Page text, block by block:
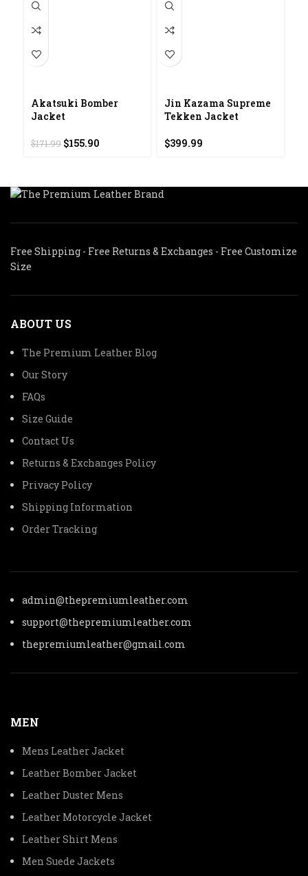
Akatsuki Bomber
Jacket
$171.99 Original
$155.90
Jin Kazama Supreme
Tekken Jacket
$399.99
Free Shipping - Free Returns & Exchanges - Free Customize
Size
ABOUT US
The Premium Leather Blog
Our Story
FAQs
Size Guide
Contact Us
Returns & Exchanges Policy
Privacy Policy
Shipping Information
Order Tracking
admin@thepremiumleather.com
support@thepremiumleather.com
thepremiumleather@gmail.com
MEN
Mens Leather Jacket
Leather Bomber Jacket
Leather Duster Mens
Leather Motorcycle Jacket
Leather Shirt Mens
Men Suede Jackets